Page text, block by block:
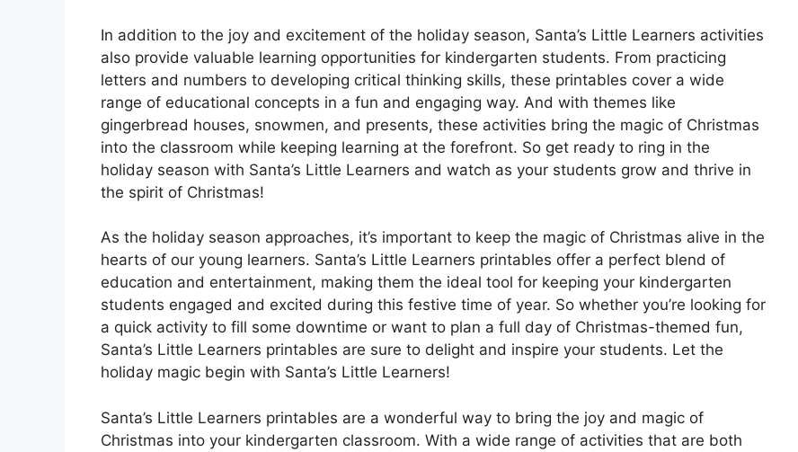
In addition to the joy and excitement of the holiday season, Santa’s Little Learners activities
also provide valuable learning opportunities for kindergarten students. From practicing
letters and numbers to developing critical thinking skills, these printables cover a wide
range of educational concepts in a fun and engaging way. And with themes like
gingerbread houses, snowmen, and presents, these activities bring the magic of Christmas
into the classroom while keeping learning at the forefront. So get ready to ring in the
holiday season with Santa’s Little Learners and watch as your students grow and thrive in
the spirit of Christmas!
As the holiday season approaches, it’s important to keep the magic of Christmas alive in the
hearts of our young learners. Santa’s Little Learners printables offer a perfect blend of
education and entertainment, making them the ideal tool for keeping your kindergarten
students engaged and excited during this festive time of year. So whether you’re looking for
a quick activity to fill some downtime or want to plan a full day of Christmas-themed fun,
Santa’s Little Learners printables are sure to delight and inspire your students. Let the
holiday magic begin with Santa’s Little Learners!
Santa’s Little Learners printables are a wonderful way to bring the joy and magic of
Christmas into your kindergarten classroom. With a wide range of activities that are both